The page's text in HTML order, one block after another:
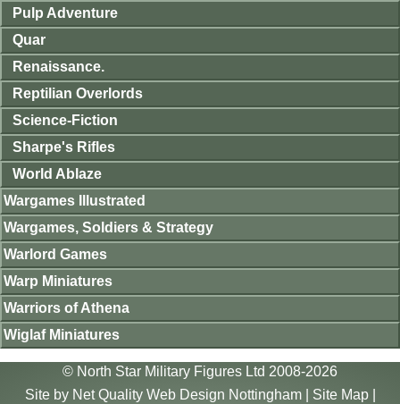
Pulp Adventure
Quar
Renaissance.
Reptilian Overlords
Science-Fiction
Sharpe's Rifles
World Ablaze
Wargames Illustrated
Wargames, Soldiers & Strategy
Warlord Games
Warp Miniatures
Warriors of Athena
Wiglaf Miniatures
© North Star Military Figures Ltd 2008-2026
Site by Net Quality Web Design Nottingham| Site Map|